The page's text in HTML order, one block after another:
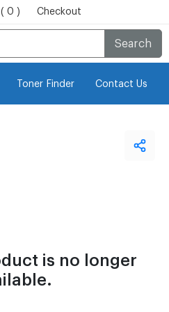
0 ) Checkout
Search
Toner Finder Contact Us
is no longer